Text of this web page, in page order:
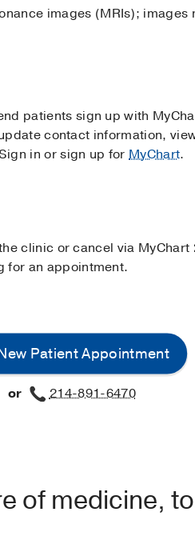
images (MRIs);
patients sign up with
contact information,
in or sign up forMyChart.
clinic or cancel via MyChart
for an appointment.
Patient Appointment
or 214-891-6470
of medicine,